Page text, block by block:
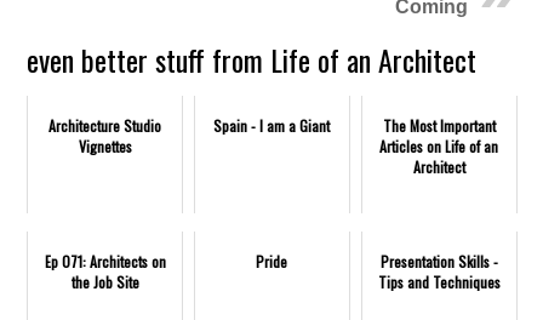
Coming
even better stuff from Life of an Architect
Architecture Studio
Vignettes
Spain - I am a Giant
The Most Important
Articles on Life of an
Architect
Ep 071: Architects on
the Job Site
Pride
Presentation Skills -
Tips and Techniques